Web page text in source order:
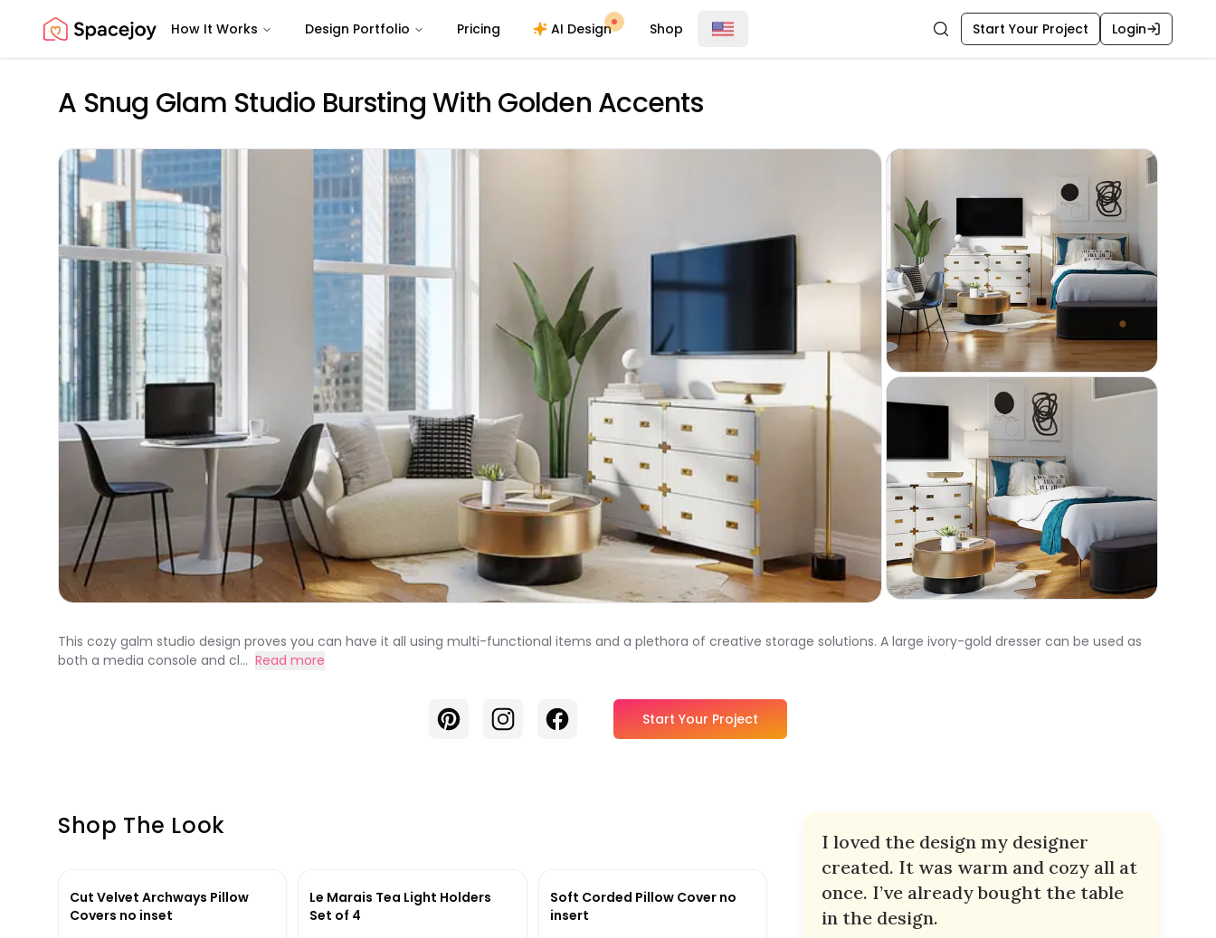
Spacejoy How It Works Design Portfolio Pricing AI Design Shop SearchStart Your Project Login
A Snug Glam Studio Bursting With Golden Accents
This cozy galm studio design proves you can have it all using multi-functional items and a plethora of creative storage solutions. A large ivory-gold dresser can be used as
both a media console and cl... Read more
PinterestInstagramFacebook Start Your Project
Shop The Look
Cut Velvet Archways Pillow
Covers no inset
Le Marais Tea Light Holders
Set of 4
Soft Corded Pillow Cover no
insert
I loved the design my designer
created. It was warm and cozy all at
once. I’ve already bought the table
in the design.